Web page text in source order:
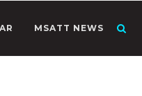
MSATT NEWS